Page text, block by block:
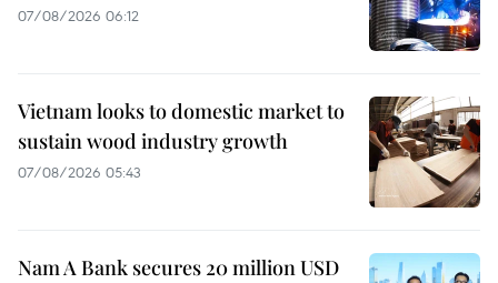
07/08/2026 06:12
Vietnam looks to domestic market to
sustain wood industry growth
07/08/2026 05:43
Nam A Bank secures 20 million USD